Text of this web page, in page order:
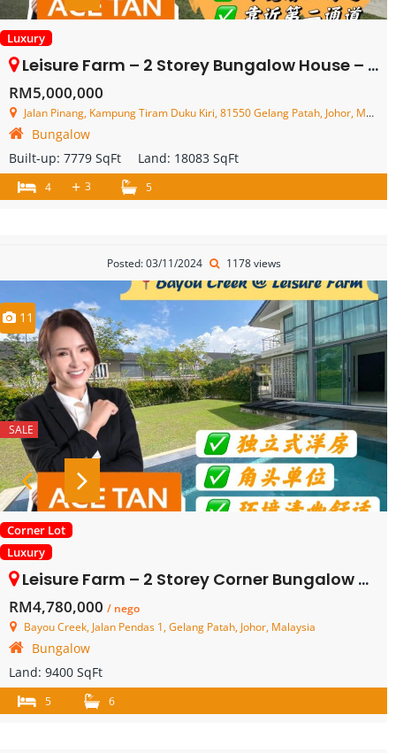
Luxury
Leisure Farm – 2 Storey Bungalow House – FOR SALE
RM5,000,000
Jalan Pinang, Kampung Tiram Duku Kiri, 81550 Gelang Patah, Johor, Malaysia
Bungalow
Built-up: 7779 SqFt Land: 18083 SqFt
4 +3 5
Posted: 03/11/2024 1178 views
11
SALE
Corner Lot
Luxury
Leisure Farm – 2 Storey Corner Bungalow House – FOR SALE
RM4,780,000 / nego
Bayou Creek, Jalan Pendas 1, Gelang Patah, Johor, Malaysia
Bungalow
Land: 9400 SqFt
5 6